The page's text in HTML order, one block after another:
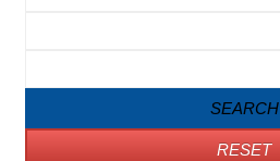
SEARCH
RESET